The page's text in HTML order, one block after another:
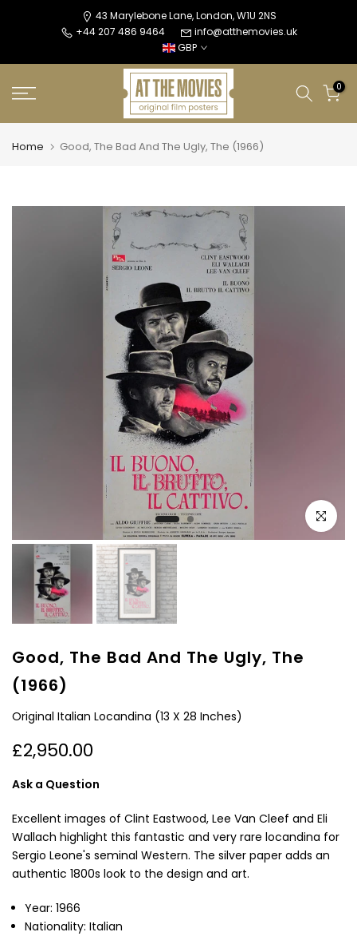
43 Marylebone Lane, London, W1U 2NS
+44 207 486 9464
info@atthemovies.uk
GBP
0
Home Good, The Bad And The Ugly, The (1966)
Click to
Good, The Bad And The Ugly, The
(1966)
Original Italian Locandina (13 X 28 Inches)
£2,950.00
Ask a Question
Excellent images of Clint Eastwood, Lee Van Cleef and Eli
Wallach highlight this fantastic and very rare locandina for
Sergio Leone's seminal Western. The silver paper adds an
authentic 1800s look to the design and art.
Year: 1966
Nationality: Italian